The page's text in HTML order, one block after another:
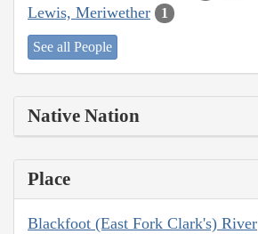
Lewis, Meriwether 1
See all People
Native Nation
Place
Blackfoot (East Fork Clark's) River